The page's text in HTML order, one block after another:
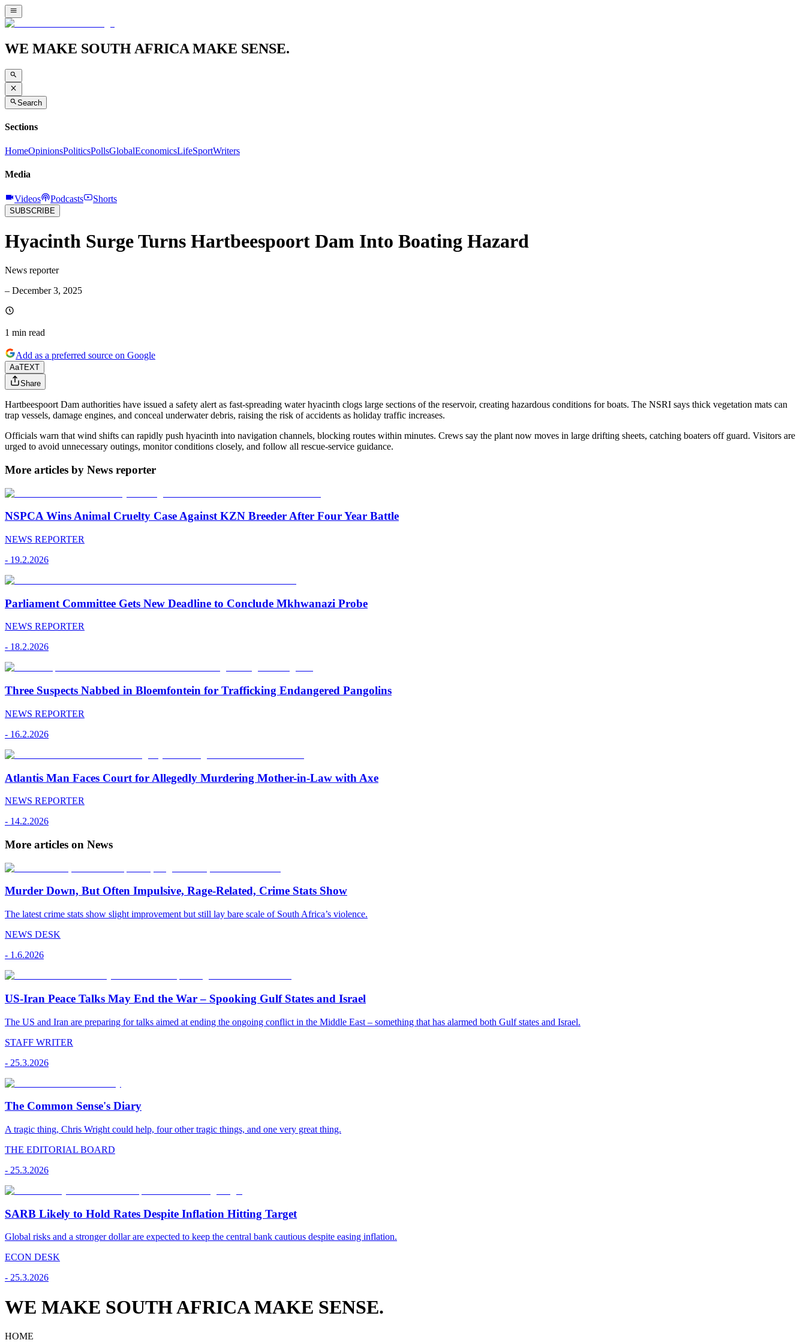
WE MAKE SOUTH AFRICA MAKE SENSE.
Search
Sections
HomeOpinionsPoliticsPollsGlobalEconomicsLifeSportWriters
Media
Videos Podcasts Shorts
SUBSCRIBE
Hyacinth Surge Turns Hartbeespoort Dam Into Boating Hazard
News reporter
– December 3, 2025
1 min read
Add as a preferred source on Google
AaTEXT
Share
Hartbeespoort Dam authorities have issued a safety alert as fast-spreading water hyacinth clogs large sections of the reservoir, creating hazardous conditions for boats. The NSRI says thick vegetation mats can
trap vessels, damage engines, and conceal underwater debris, raising the risk of accidents as holiday traffic increases.
Officials warn that wind shifts can rapidly push hyacinth into navigation channels, blocking routes within minutes. Crews say the plant now moves in large drifting sheets, catching boaters off guard. Visitors are
urged to avoid unnecessary outings, monitor conditions closely, and follow all rescue-service guidance.
More articles by News reporter
NSPCA Wins Animal Cruelty Case Against KZN Breeder After Four Year Battle
NEWS REPORTER
- 19.2.2026
Parliament Committee Gets New Deadline to Conclude Mkhwanazi Probe
NEWS REPORTER
- 18.2.2026
Three Suspects Nabbed in Bloemfontein for Trafficking Endangered Pangolins
NEWS REPORTER
- 16.2.2026
Atlantis Man Faces Court for Allegedly Murdering Mother-in-Law with Axe
NEWS REPORTER
- 14.2.2026
More articles on News
Murder Down, But Often Impulsive, Rage-Related, Crime Stats Show
The latest crime stats show slight improvement but still lay bare scale of South Africa’s violence.
NEWS DESK
- 1.6.2026
US-Iran Peace Talks May End the War – Spooking Gulf States and Israel
The US and Iran are preparing for talks aimed at ending the ongoing conflict in the Middle East – something that has alarmed both Gulf states and Israel.
STAFF WRITER
- 25.3.2026
The Common Sense's Diary
A tragic thing, Chris Wright could help, four other tragic things, and one very great thing.
THE EDITORIAL BOARD
- 25.3.2026
SARB Likely to Hold Rates Despite Inflation Hitting Target
Global risks and a stronger dollar are expected to keep the central bank cautious despite easing inflation.
ECON DESK
- 25.3.2026
WE MAKE SOUTH AFRICA MAKE SENSE.
HOME